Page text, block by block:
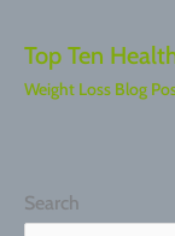
Top Ten
Weight Loss Blog
Search